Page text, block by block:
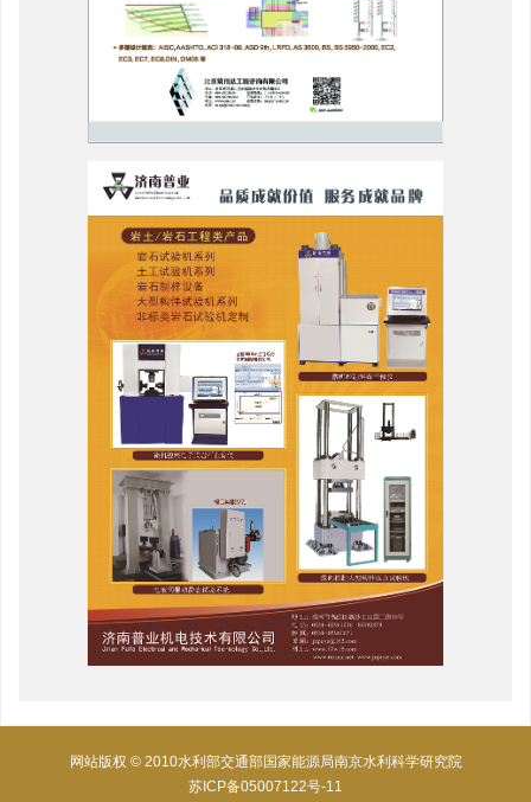
网站版权 © 2010水利部交通部国家能源局南京水利科学研究院
苏ICP备05007122号-11